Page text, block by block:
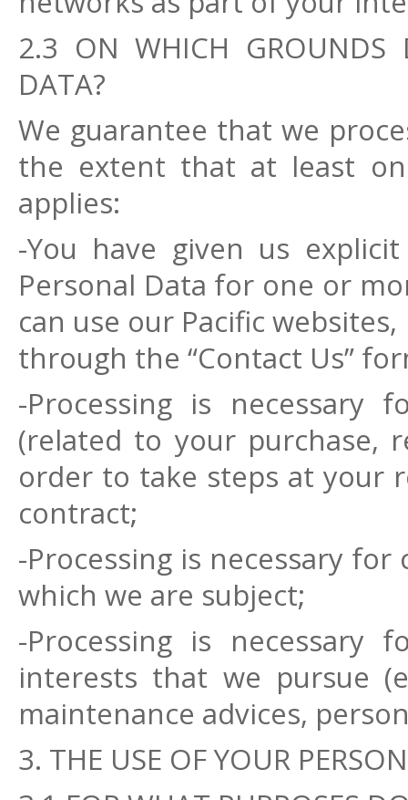
2.3 ON WHICH GROUNDS
DATA?
We guarantee that we
the extent that at least
applies:
-You have given us
Personal Data for one or
can use our Pacific
through the “Contact Us”
-Processing is
(related to your purchase,
order to take steps at your
contract;
-Processing is necessary
which we are subject;
-Processing is
interests that we pursue
maintenance advices,
3. THE USE OF YOUR